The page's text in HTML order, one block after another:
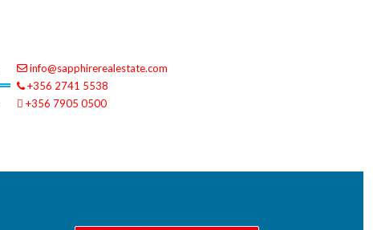
info@sapphirerealestate.com
+356 2741 5538
+356 7905 0500